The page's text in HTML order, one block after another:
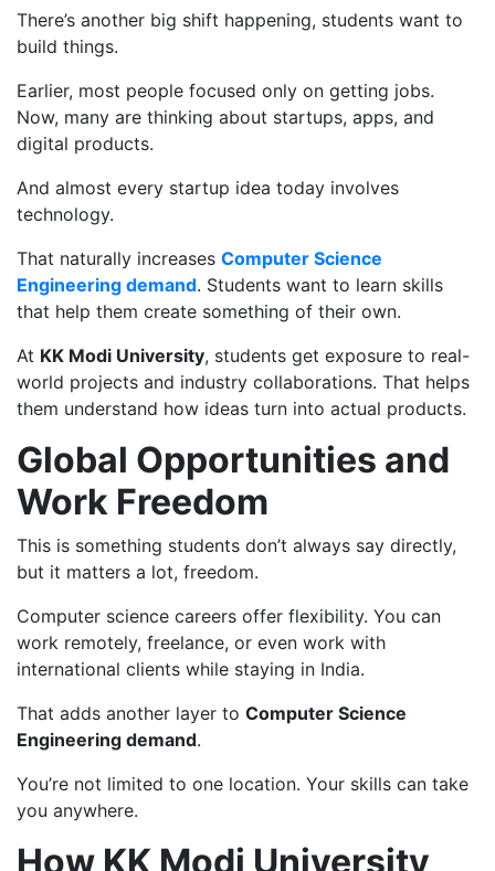
There’s another big shift happening, students want to
build things.
Earlier, most people focused only on getting jobs.
Now, many are thinking about startups, apps, and
digital products.
And almost every startup idea today involves
technology.
That naturally increases Computer Science
Engineering demand. Students want to learn skills
that help them create something of their own.
At KK Modi University, students get exposure to real-
world projects and industry collaborations. That helps
them understand how ideas turn into actual products.
Global Opportunities and
Work Freedom
This is something students don’t always say directly,
but it matters a lot, freedom.
Computer science careers offer flexibility. You can
work remotely, freelance, or even work with
international clients while staying in India.
That adds another layer to Computer Science
Engineering demand.
You’re not limited to one location. Your skills can take
you anywhere.
How KK Modi University